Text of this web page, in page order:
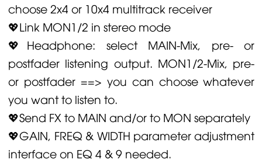
choose 2x4 or 10x4 multitrack receiver
💖Link MON1/2 in stereo mode
💖Headphone: select MAIN-Mix, pre- or
postfader listening output. MON1/2-Mix, pre-
or postfader ==> you can choose whatever
you want to listen to.
💖Send FX to MAIN and/or to MON separately
💖GAIN, FREQ & WIDTH parameter adjustment
interface on EQ 4 & 9 needed.